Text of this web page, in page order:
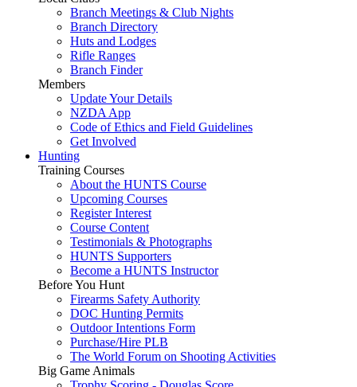
Branch Meetings & Club Nights
Branch Directory
Huts and Lodges
Rifle Ranges
Branch Finder
Members
Update Your Details
NZDA App
Code of Ethics and Field Guidelines
Get Involved
Hunting
Training Courses
About the HUNTS Course
Upcoming Courses
Register Interest
Course Content
Testimonials & Photographs
HUNTS Supporters
Become a HUNTS Instructor
Before You Hunt
Firearms Safety Authority
DOC Hunting Permits
Outdoor Intentions Form
Purchase/Hire PLB
The World Forum on Shooting Activities
Big Game Animals